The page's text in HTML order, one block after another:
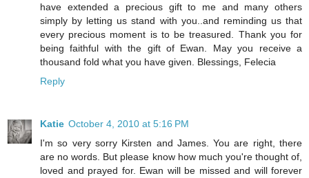
have extended a precious gift to me and many others
simply by letting us stand with you..and reminding us that
every precious moment is to be treasured. Thank you for
being faithful with the gift of Ewan. May you receive a
thousand fold what you have given. Blessings, Felecia
Reply
Katie October 4, 2010 at 5:16 PM
I'm so very sorry Kirsten and James. You are right, there
are no words. But please know how much you're thought of,
loved and prayed for. Ewan will be missed and will forever